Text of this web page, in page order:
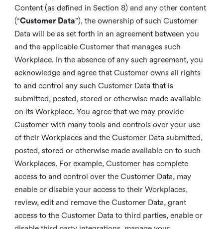
Content (as defined in Section 8) and any other content
(“Customer Data”), the ownership of such Customer
Data will be as set forth in an agreement between you
and the applicable Customer that manages such
Workplace. In the absence of any such agreement, you
acknowledge and agree that Customer owns all rights
to and control any such Customer Data that is
submitted, posted, stored or otherwise made available
on its Workplace. You agree that we may provide
Customer with many tools and controls over your use
of their Workplaces and the Customer Data submitted,
posted, stored or otherwise made available on to such
Workplaces. For example, Customer has complete
access to and control over the Customer Data, may
enable or disable your access to their Workplaces,
review, edit and remove the Customer Data, grant
access to the Customer Data to third parties, enable or